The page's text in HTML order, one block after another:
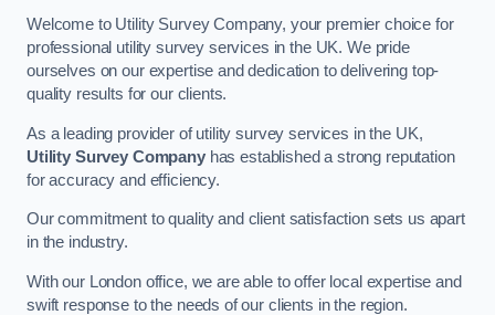
Welcome to Utility Survey Company, your premier choice for
professional utility survey services in the UK. We pride
ourselves on our expertise and dedication to delivering top-
quality results for our clients.
As a leading provider of utility survey services in the UK,
Utility Survey Companyhas established a strong reputation
for accuracy and efficiency.
Our commitment to quality and client satisfaction sets us apart
in the industry.
With our London office, we are able to offer local expertise and
swift response to the needs of our clients in the region.